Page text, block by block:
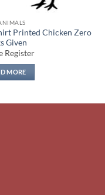
Printed Chicken Zero
Given
Register
MORE